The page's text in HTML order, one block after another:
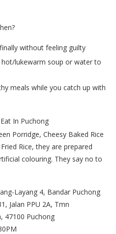
without feeling guilty
hot/lukewarm soup or water to
meals while you catch up with
Porridge, Cheesy Baked Rice
Rice, they are prepared
colouring. They say no to
Layang 4, Bandar Puchong
Jalan PPU 2A, Tmn
47100 Puchong